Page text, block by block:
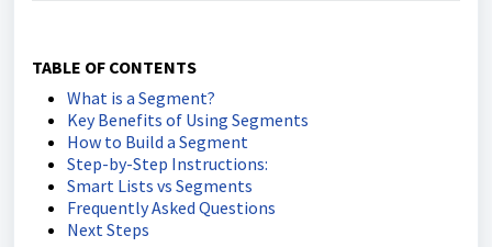
TABLE OF CONTENTS
What is a Segment?
Key Benefits of Using Segments
How to Build a Segment
Step-by-Step Instructions:
Smart Lists vs Segments
Frequently Asked Questions
Next Steps